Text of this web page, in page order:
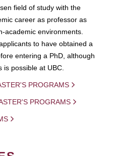
field of study with the
career as professor as
academic environments.
to have obtained a
entering a PhD, although
possible at UBC.
PROGRAMS
PROGRAMS